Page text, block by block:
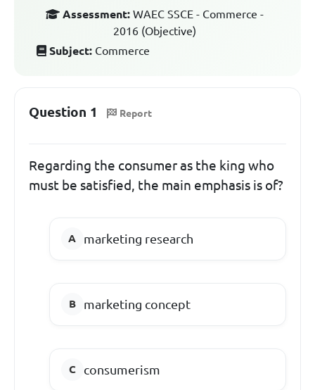
Assessment: WAEC SSCE - Commerce -
2016 (Objective)
Subject: Commerce
Question 1 Report
Regarding the consumer as the king who
must be satisfied, the main emphasis is of?
marketing research
marketing concept
consumerism